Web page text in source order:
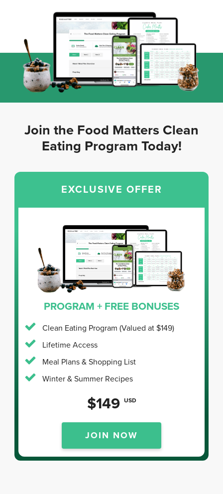
Join the Food Matters Clean
Eating Program Today!
EXCLUSIVE OFFER
PROGRAM + FREE BONUSES
Clean Eating Program (Valued at $149)
Lifetime Access
Meal Plans & Shopping List
Winter & Summer Recipes
$149 USD
JOIN NOW